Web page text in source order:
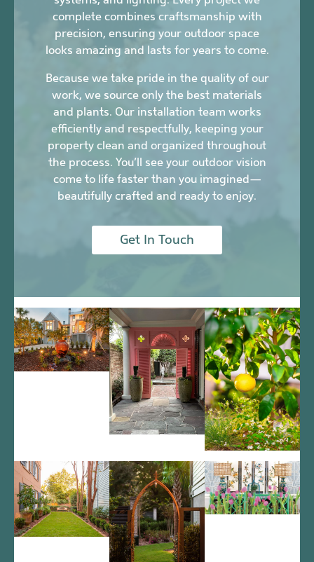
complete combines craftsmanship with
precision, ensuring your outdoor space
looks amazing and lasts for years to come.
Because we take pride in the quality of our
work, we source only the best materials
and plants. Our installation team works
efficiently and respectfully, keeping your
property clean and organized throughout
the process. You’ll see your outdoor vision
come to life faster than you imagined—
beautifully crafted and ready to enjoy.
Get In Touch